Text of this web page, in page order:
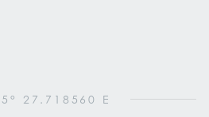
27.718560 E